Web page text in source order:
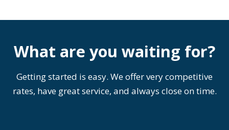
What are you waiting for?
Getting started is easy. We offer very competitive
rates, have great service, and always close on time.